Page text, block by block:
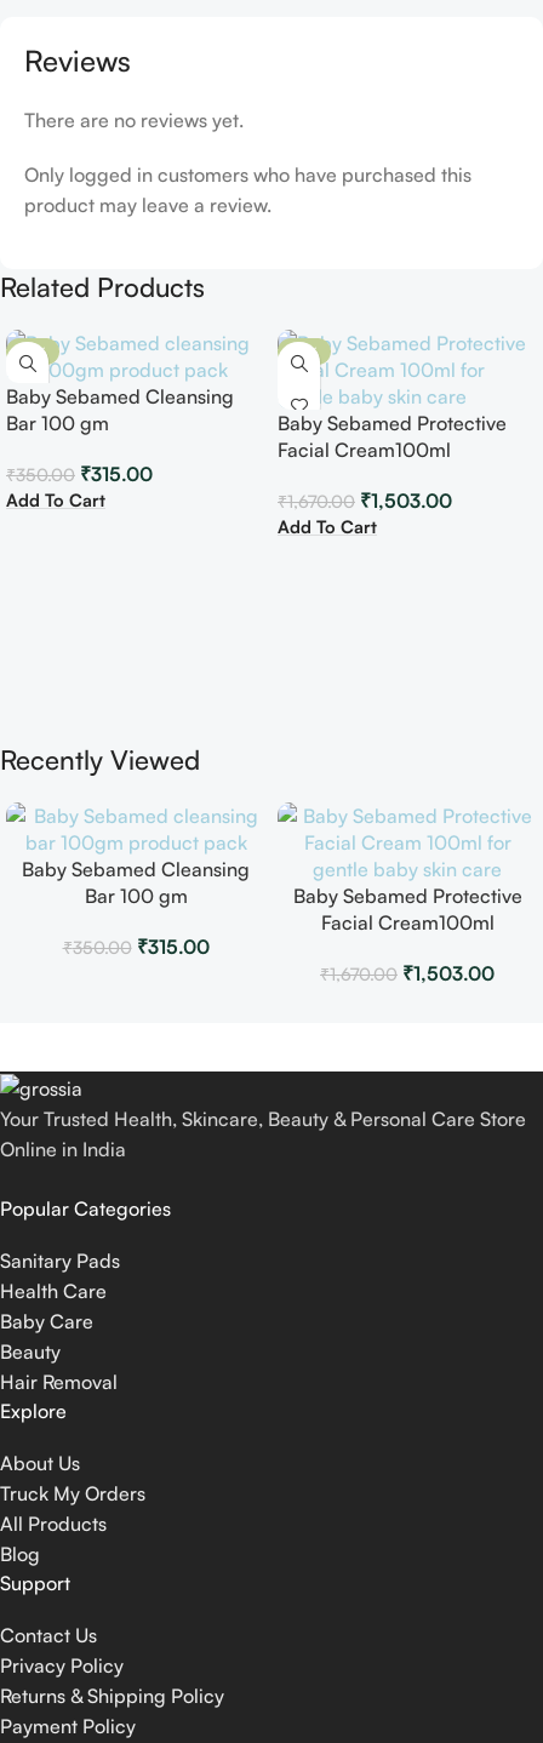
Reviews
There are no reviews yet.
Only logged in customers who have purchased this
product may leave a review.
Related Products
-10%
Baby Sebamed Cleansing
Bar 100 gm
₹350.00 ₹315.00
Add To Cart
-10%
Baby Sebamed Protective
Facial Cream100ml
₹1,670.00 ₹1,503.00
Add To Cart
Recently Viewed
Baby Sebamed Cleansing
Bar 100 gm
₹350.00 ₹315.00
Baby Sebamed Protective
Facial Cream100ml
₹1,670.00 ₹1,503.00
Your Trusted Health, Skincare, Beauty & Personal Care Store
Online in India
Popular Categories
Sanitary Pads
Health Care
Baby Care
Beauty
Hair Removal
Explore
About Us
Truck My Orders
All Products
Blog
Support
Contact Us
Privacy Policy
Returns & Shipping Policy
Payment Policy